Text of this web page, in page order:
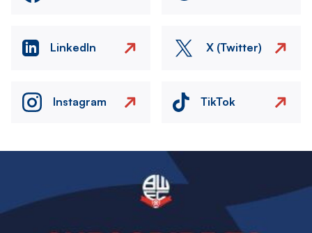
LinkedIn X (Twitter)
Instagram TikTok